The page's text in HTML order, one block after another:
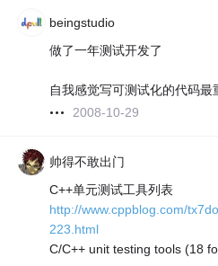
beingstudio
做了一年测试开发了
自我感觉写可测试化的代码最
2008-10-29
帅得不敢出门
C++单元测试工具列表
http://www.cppblog.com/
223.html
C/C++ unit testing tools (18